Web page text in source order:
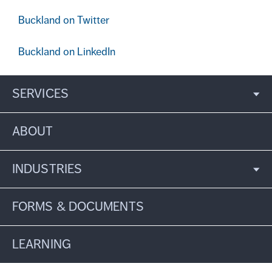
Buckland on Twitter
Buckland on LinkedIn
SERVICES
ABOUT
INDUSTRIES
FORMS & DOCUMENTS
LEARNING